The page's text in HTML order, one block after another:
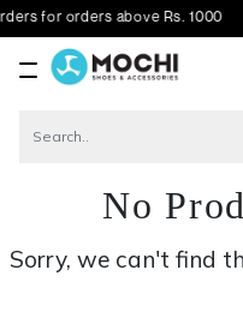
above Rs. 1000
No
Sorry, we can't find